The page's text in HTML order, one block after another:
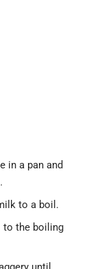
in a pan and
to a boil.
to the boiling